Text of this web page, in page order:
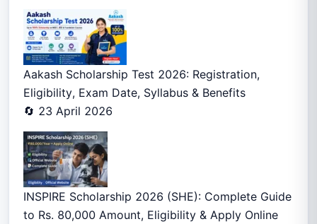
Aakash Scholarship Test 2026: Registration,
Eligibility, Exam Date, Syllabus & Benefits
🔄 23 April 2026
INSPIRE Scholarship 2026 (SHE): Complete Guide
to Rs. 80,000 Amount, Eligibility & Apply Online